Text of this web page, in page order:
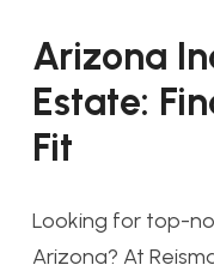
Arizona
Estate:
Fit
Looking for top-
Arizona? At